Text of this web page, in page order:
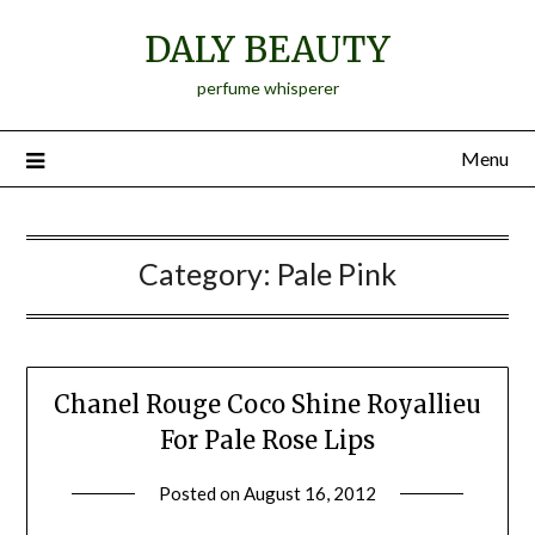
DALY BEAUTY
perfume whisperer
Menu
Category: Pale Pink
Chanel Rouge Coco Shine Royallieu
For Pale Rose Lips
Posted onAugust 16, 2012